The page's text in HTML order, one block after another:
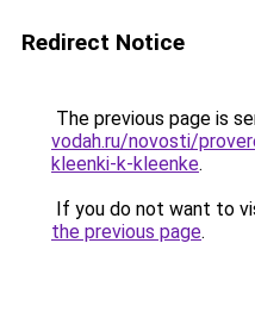
Redirect Notice
The previous page is
vodah.ru/novosti/
kleenki-k-kleenke.
If you do not want to
the previous page.